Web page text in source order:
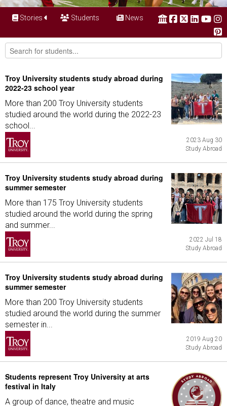
Stories Students News
Troy University students study abroad during
2022-23 school year
More than 200 Troy University students
studied around the world during the 2022-23
school...
2023 Aug 30
Study Abroad
Troy University students study abroad during
summer semester
More than 175 Troy University students
studied around the world during the spring
and summer...
2022 Jul 18
Study Abroad
Troy University students study abroad during
summer semester
More than 200 Troy University students
studied around the world during the summer
semester in...
2019 Aug 20
Study Abroad
Students represent Troy University at arts
festival in Italy
A group of dance, theatre and music